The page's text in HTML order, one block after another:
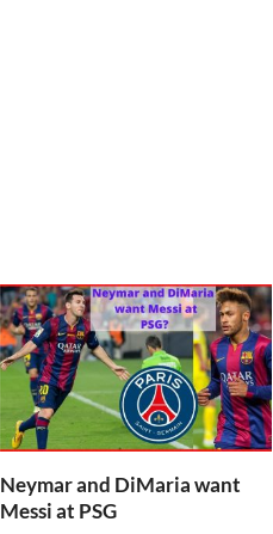
Neymar and DiMaria want
Messi at PSG